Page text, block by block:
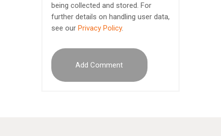
being collected and stored. For
further details on handling user data,
see our Privacy Policy.